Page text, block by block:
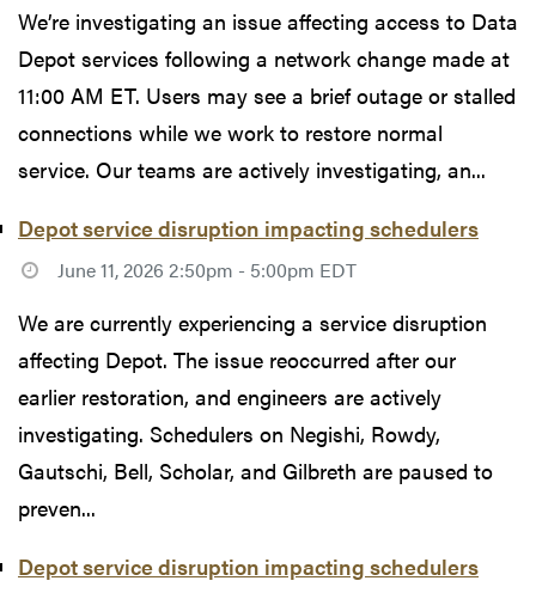
We’re investigating an issue affecting access to Data
Depot services following a network change made at
11:00 AM ET. Users may see a brief outage or stalled
connections while we work to restore normal
service. Our teams are actively investigating, an...
Depot service disruption impacting schedulers
June 11, 2026 2:50pm - 5:00pm EDT
We are currently experiencing a service disruption
affecting Depot. The issue reoccurred after our
earlier restoration, and engineers are actively
investigating. Schedulers on Negishi, Rowdy,
Gautschi, Bell, Scholar, and Gilbreth are paused to
preven...
Depot service disruption impacting schedulers